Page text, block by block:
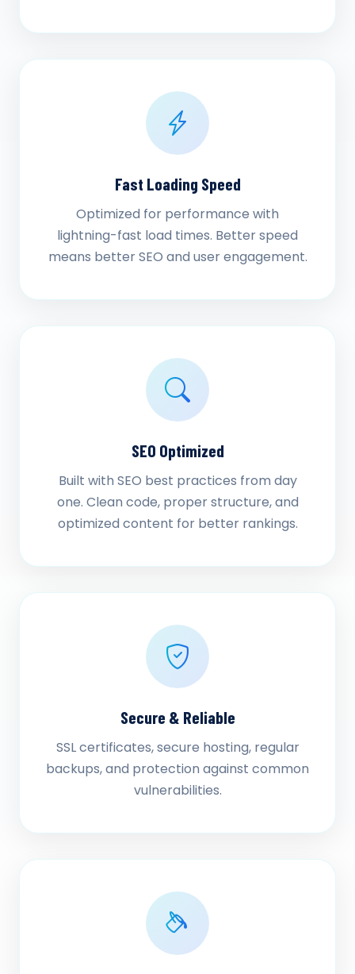
Fast Loading Speed
Optimized for performance with
lightning-fast load times. Better speed
means better SEO and user engagement.
SEO Optimized
Built with SEO best practices from day
one. Clean code, proper structure, and
optimized content for better rankings.
Secure & Reliable
SSL certificates, secure hosting, regular
backups, and protection against common
vulnerabilities.